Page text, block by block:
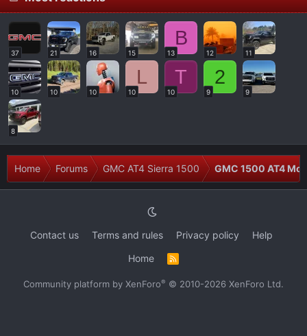
37 21 16 15
B
13 12 11
10 10 10
L
10
T
10
2
9 9
8
Home Forums GMC AT4 Sierra 1500 GMC 1500 AT4
Contact us Terms and rules Privacy policy
Help
Home
S
Community platform by XenForo® © 2010-2026 XenForo Ltd.